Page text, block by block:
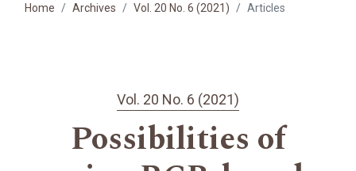
Home Archives Vol. 20 No. 6 (2021) Articles
Vol. 20 No. 6 (2021)
Possibilities of